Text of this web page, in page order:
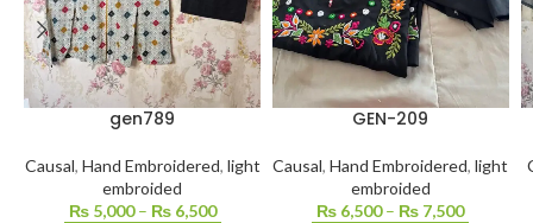
gen789
Causal, Hand Embroidered, light
embroided
₨5,000– ₨6,500
GEN-209
Causal,Hand Embroidered,light
embroided
₨ 6,500– ₨ 7,500